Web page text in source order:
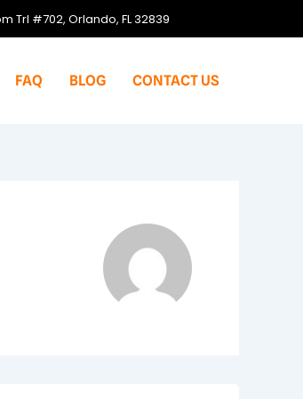
Trl #702, Orlando, FL 32839
FAQ BLOG CONTACT US